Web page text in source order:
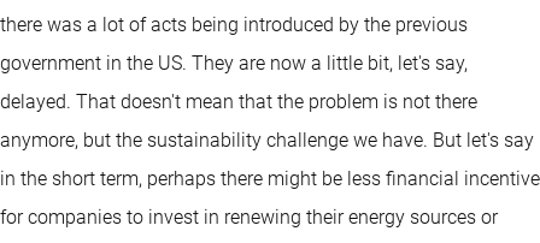
there was a lot of acts being introduced by the previous
government in the US. They are now a little bit, let's say,
delayed. That doesn't mean that the problem is not there
anymore, but the sustainability challenge we have. But let's say
in the short term, perhaps there might be less financial incentive
for companies to invest in renewing their energy sources or